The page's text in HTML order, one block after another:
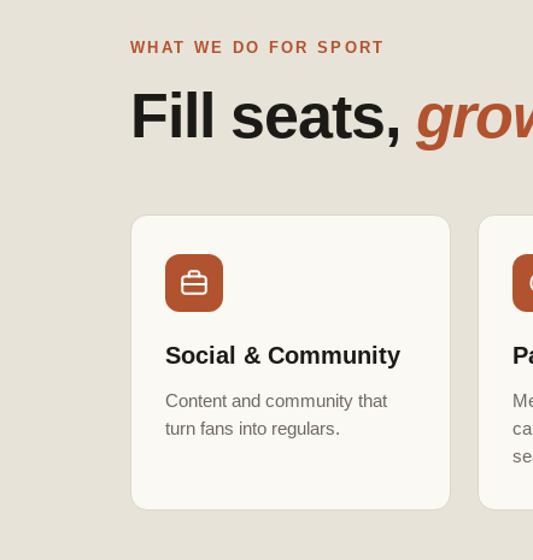
WHAT WE DO FOR SPORT
Fill seats,
Social & Community
Content and community that
turn fans into regulars.